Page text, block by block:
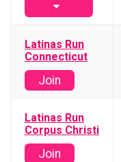
Latinas Run
Connecticut
Join
Latinas Run
Corpus Christi
Join